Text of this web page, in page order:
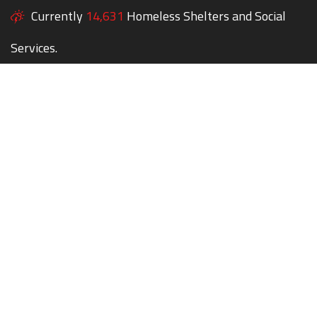
Currently 14,631 Homeless Shelters and Social
Services.